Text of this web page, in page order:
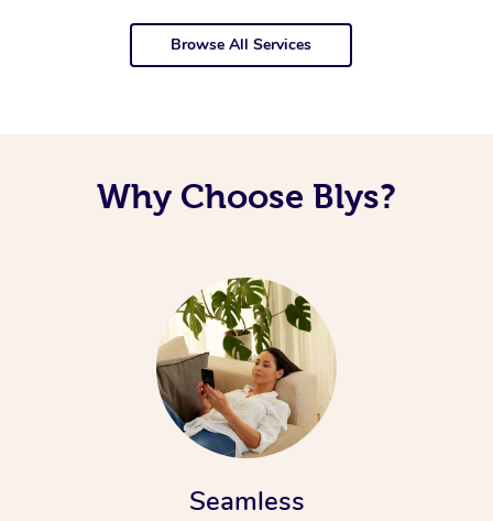
Browse All Services
Why Choose Blys?
Seamless